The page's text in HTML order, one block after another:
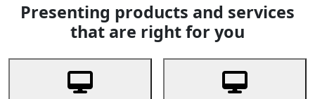
Presenting products and services
that are right for you